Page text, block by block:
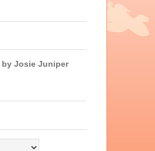
by Josie Juniper